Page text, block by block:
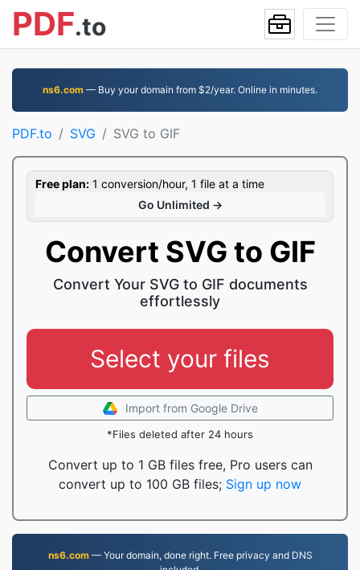
PDF.to
ns6.com — Buy your domain from $2/year. Online in minutes.
PDF.to SVG SVG to GIF
Free plan: 1 conversion/hour, 1 file at a time
Go Unlimited →
Convert SVG to GIF
Convert Your SVG to GIF documents
effortlessly
Select your files
Import from Google Drive
*Files deleted after 24 hours
Convert up to 1 GB files free, Pro users can
convert up to 100 GB files; Sign up now
ns6.com— Your domain, done right. Free privacy and DNS